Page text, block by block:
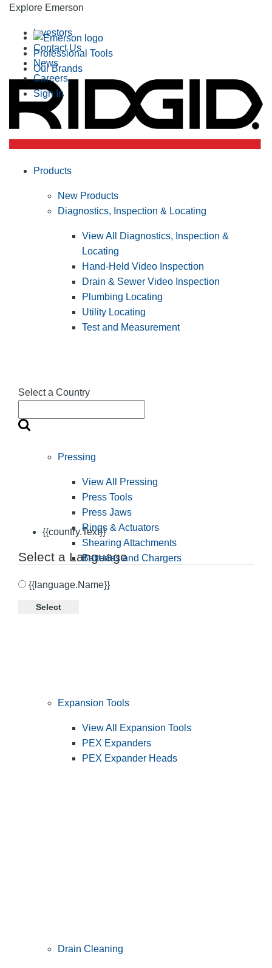
Explore Emerson
Professional Tools
Our Brands
Investors
Contact Us
News
Careers
Sign In
Select a Country
{{country.Text}}
Select a Language
{{language.Name}}
Select
Products
New Products
Diagnostics, Inspection & Locating
View All Diagnostics, Inspection &
Locating
Hand-Held Video Inspection
Drain & Sewer Video Inspection
Plumbing Locating
Utility Locating
Test and Measurement
Pressing
View All Pressing
Press Tools
Press Jaws
Rings & Actuators
Shearing Attachments
Batteries and Chargers
Expansion Tools
View All Expansion Tools
PEX Expanders
PEX Expander Heads
Drain Cleaning